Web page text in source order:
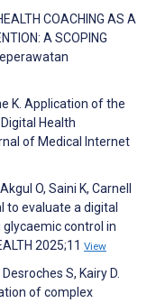
COACHING AS A
A SCOPING
K. Application of the
Health
of Medical Internet
O, Saini K, Carnell
to evaluate a digital
control in
2025;11 View
S, Kairy D.
of complex